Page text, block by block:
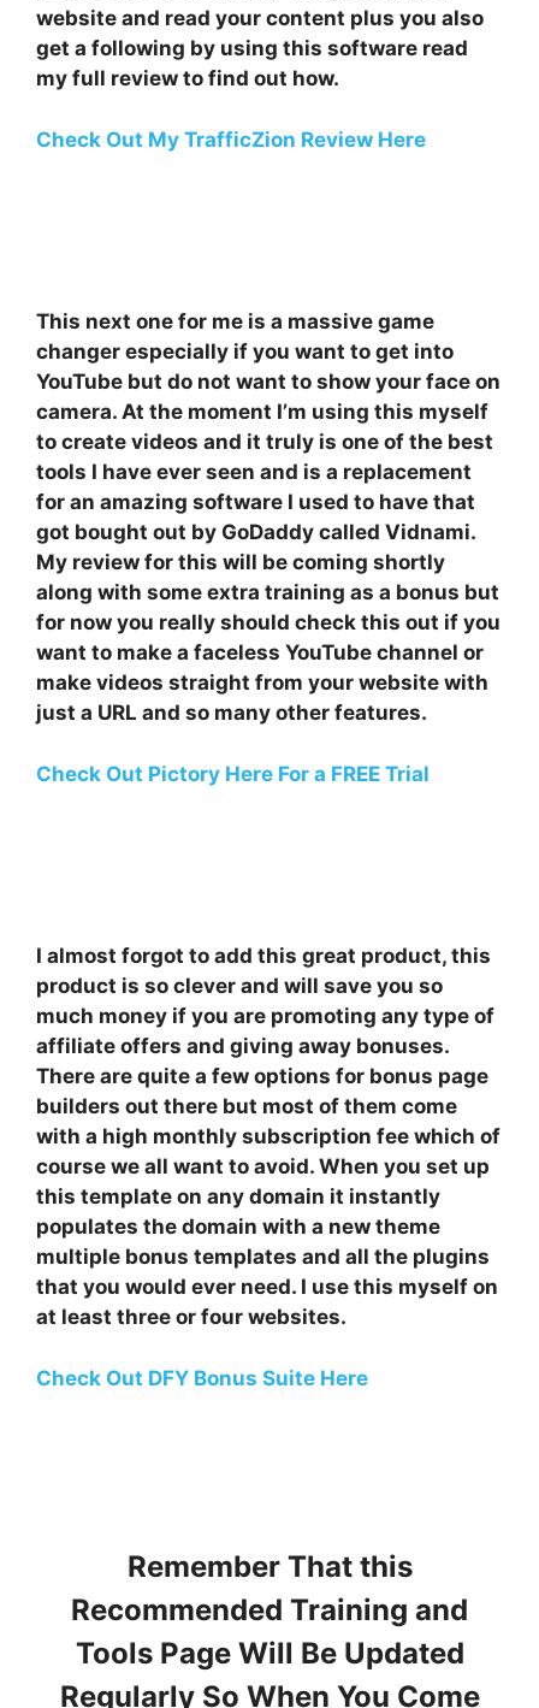
website and read your content plus you also
get a following by using this software read
my full review to find out how.
Check Out My TrafficZion Review Here
This next one for me is a massive game
changer especially if you want to get into
YouTube but do not want to show your face on
camera. At the moment I’m using this myself
to create videos and it truly is one of the best
tools I have ever seen and is a replacement
for an amazing software I used to have that
got bought out by GoDaddy called Vidnami.
My review for this will be coming shortly
along with some extra training as a bonus but
for now you really should check this out if you
want to make a faceless YouTube channel or
make videos straight from your website with
just a URL and so many other features.
Check Out Pictory Here For a FREE Trial
I almost forgot to add this great product, this
product is so clever and will save you so
much money if you are promoting any type of
affiliate offers and giving away bonuses.
There are quite a few options for bonus page
builders out there but most of them come
with a high monthly subscription fee which of
course we all want to avoid. When you set up
this template on any domain it instantly
populates the domain with a new theme
multiple bonus templates and all the plugins
that you would ever need. I use this myself on
at least three or four websites.
Check Out DFY Bonus Suite Here
Remember That this
Recommended Training and
Tools Page Will Be Updated
Regularly So When You Come